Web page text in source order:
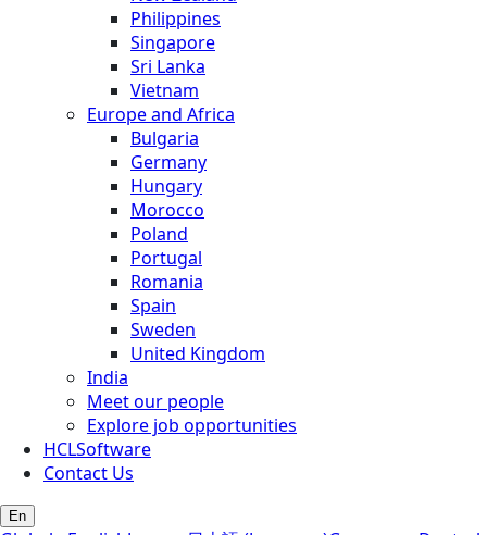
Philippines
Singapore
Sri Lanka
Vietnam
Europe and Africa
Bulgaria
Germany
Hungary
Morocco
Poland
Portugal
Romania
Spain
Sweden
United Kingdom
India
Meet our people
Explore job opportunities
HCLSoftware
Contact Us
En